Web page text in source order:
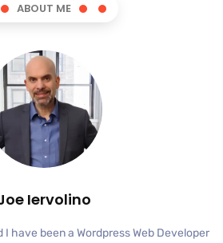
ABOUT ME
Iervolino
I have been a Wordpress Web Developer